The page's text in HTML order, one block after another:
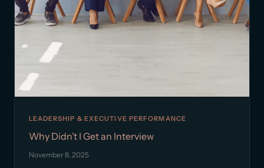
LEADERSHIP & EXECUTIVE PERFORMANCE
Why Didn’t I Get an Interview
November 8, 2025